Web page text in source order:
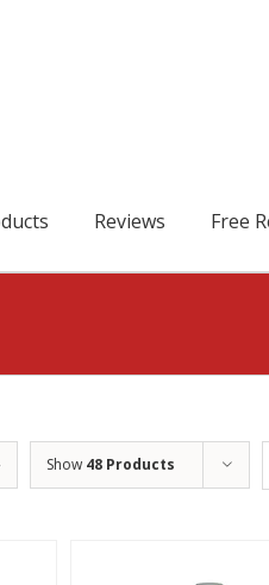
Reviews Free
Show 48 Products